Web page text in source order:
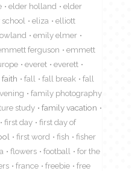
elder holland
elder
eliza
elliott
emily elmer
ferguson
emmett
everet
everett
faith fall fall break
fall
family photography
study
family vacation
first day
first day of
first word fish
fisher
flowers football
for the
france freebie
free